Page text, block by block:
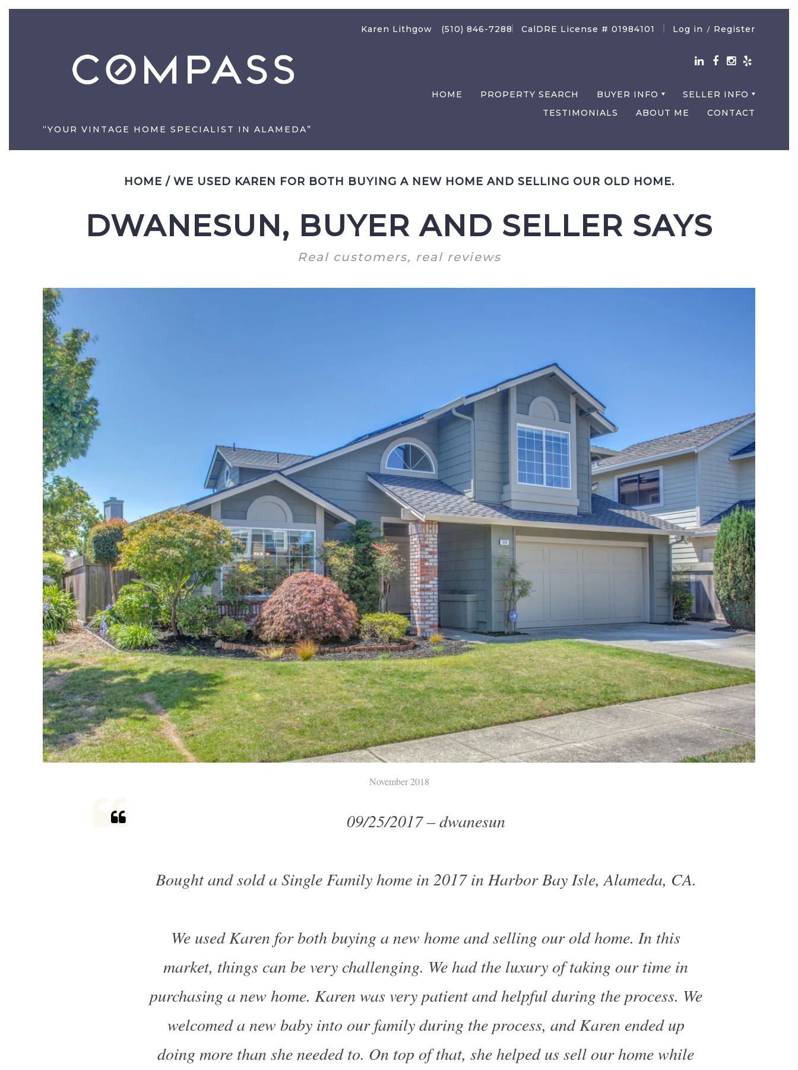
“YOUR VINTAGE HOME SPECIALIST IN ALAMEDA”
Karen Lithgow (510) 846-7288 CalDRE License # 01984101 Log in / Register
HOME PROPERTY SEARCH BUYER INFO
SELLER INFO
TESTIMONIALS
ABOUT ME CONTACT
HOME / WE USED KAREN FOR BOTH BUYING A NEW HOME AND SELLING OUR OLD HOME.
DWANESUN, BUYER AND SELLER SAYS
Real customers, real reviews
November 2018
09/25/2017 – dwanesun
Bought and sold a Single Family home in 2017 in Harbor Bay Isle, Alameda, CA.
We used Karen for both buying a new home and selling our old home. In this
market, things can be very challenging. We had the luxury of taking our time in
purchasing a new home. Karen was very patient and helpful during the process. We
welcomed a new baby into our family during the process, andKaren ended up
doing more than she needed to. On top of that, she helped us sell our home while